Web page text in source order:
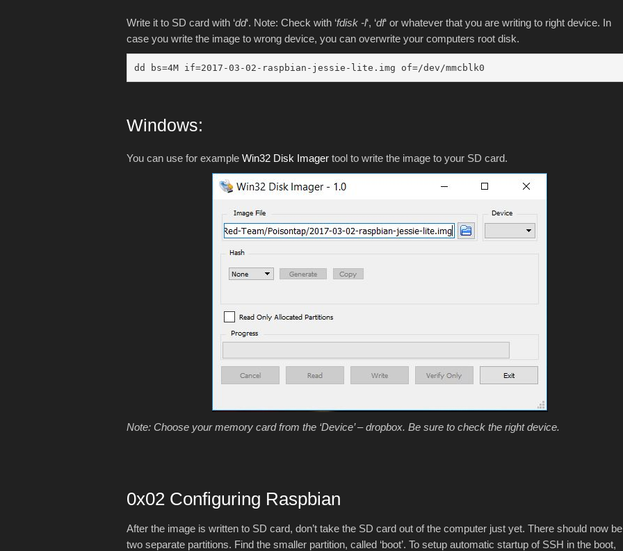
Write it to SD card with ‘dd‘. Note: Check with ‘fdisk -l‘, ‘df‘ or whatever that you are writing to right device. In
case you write the image to wrong device, you can overwrite your computers root disk.
dd bs=4M if=2017-03-02-raspbian-jessie-lite.img of=/dev/mmcblk0
Windows:
You can use for example Win32 Disk Imager tool to write the image to your SD card.
Note: Choose your memory card from the ‘Device’ – dropbox. Be sure to check the right device.
0x02 Configuring Raspbian
After the image is written to SD card, don’t take the SD card out of the computer just yet. There should now be
two separate partitions. Find the smaller partition, called ‘boot’. To setup automatic startup of SSH in the boot,